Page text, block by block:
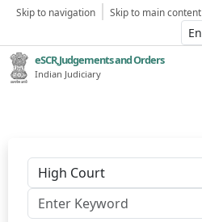
Skip to navigation Skip to main content
eSCR,Judgements and Orders
Indian Judiciary